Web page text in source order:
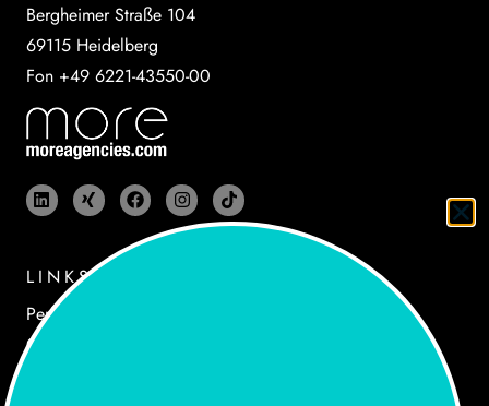
Bergheimer Straße 104
69115 Heidelberg
Fon +49 6221-43550-00
LINKS
Performances
Cases